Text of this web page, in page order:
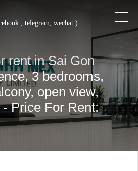
, telegram, wechat )
rent in Sai Gon
3 bedrooms,
open view,
Price For Rent: